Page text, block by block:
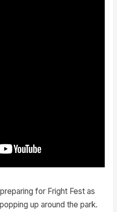
for Fright Fest as
up around the park.